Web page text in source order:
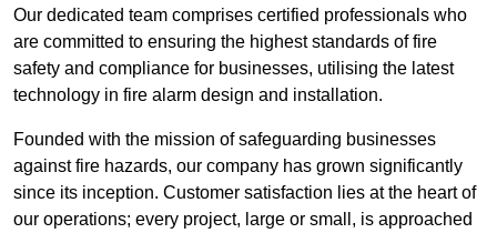
Our dedicated team comprises certified professionals who
are committed to ensuring the highest standards of fire
safety and compliance for businesses, utilising the latest
technology in fire alarm design and installation.
Founded with the mission of safeguarding businesses
against fire hazards, our company has grown significantly
since its inception. Customer satisfaction lies at the heart of
our operations; every project, large or small, is approached